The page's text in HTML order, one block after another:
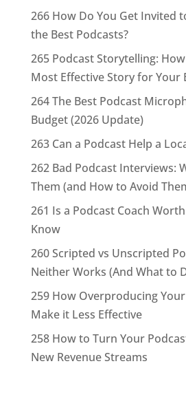
266 How Do You Get Invited
the Best Podcasts?
265 Podcast Storytelling:
Most Effective Story for Your
264 The Best Podcast
Budget (2026 Update)
263 Can a Podcast Help a
262 Bad Podcast Interviews:
Them (and How to Avoid
261 Is a Podcast Coach
Know
260 Scripted vs Unscripted
Neither Works (And What to
259 How Overproducing
Make it Less Effective
258 How to Turn Your
New Revenue Streams